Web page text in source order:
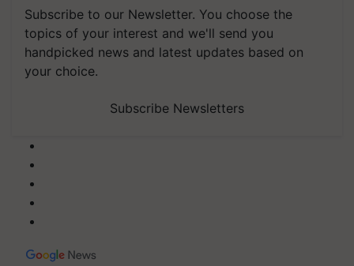
Subscribe to our Newsletter. You choose the
topics of your interest and we'll send you
handpicked news and latest updates based on
your choice.
Subscribe Newsletters